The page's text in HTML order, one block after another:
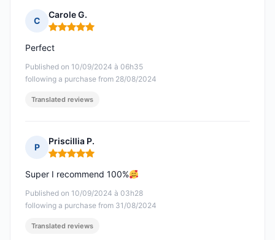
C
Carole G.
Rating: 5 out of 5
Published on 10/09/2024 à 06h35
following a purchase from 28/08/2024
Perfect
Translated reviews
P
Priscillia P.
Rating: 5 out of 5
Published on 10/09/2024 à 03h28
following a purchase from 31/08/2024
Super I recommend 100%
Translated reviews